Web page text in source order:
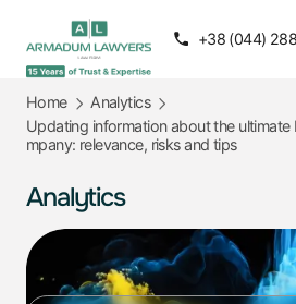
+38 (044)
+38 (050)
Home
Analytics
Updating information about the
mpany: relevance, risks and tips
Analytics